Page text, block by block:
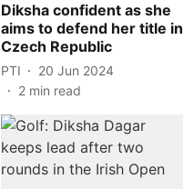
Diksha confident as she
aims to defend her title in
Czech Republic
PTI
20 Jun 2024
2 min read